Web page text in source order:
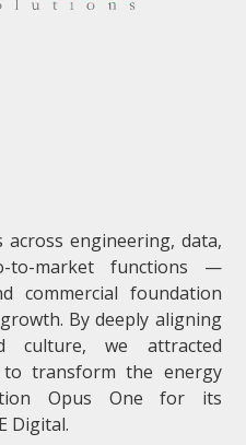
engineering, data,
to-market functions —
commercial foundation
By deeply aligning
culture, we attracted
transform the energy
Opus One for its
Digital.